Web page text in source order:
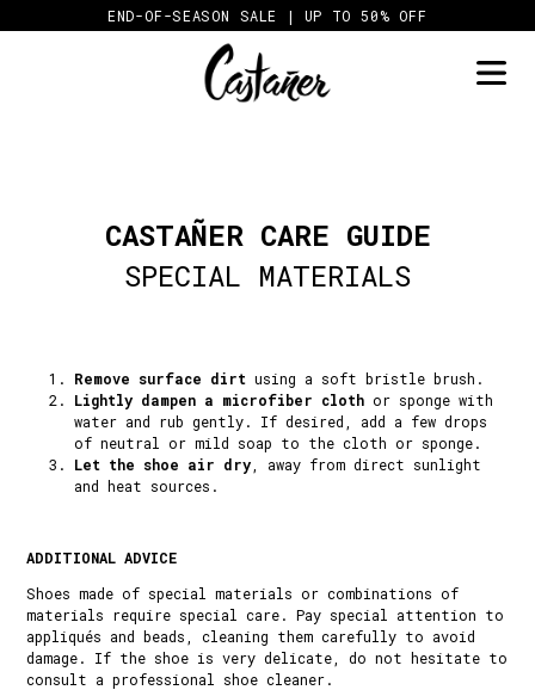
to
END-OF-SEASON SALE | UP TO 50% OFF
CASTAÑER CARE GUIDE
SPECIAL MATERIALS
Remove surface dirt using a soft bristle brush.
Lightly dampen a microfiber cloth or sponge with
water and rub gently. If desired, add a few drops
of neutral or mild soap to the cloth or sponge.
Let the shoe air dry , away from direct sunlight
and heat sources.
ADDITIONAL ADVICE
Shoes made of special materials or combinations of
materials require special care. Pay special attention to
appliqués and beads, cleaning them carefully to avoid
damage. If the shoe is very delicate, do not hesitate to
consult a professional shoe cleaner.